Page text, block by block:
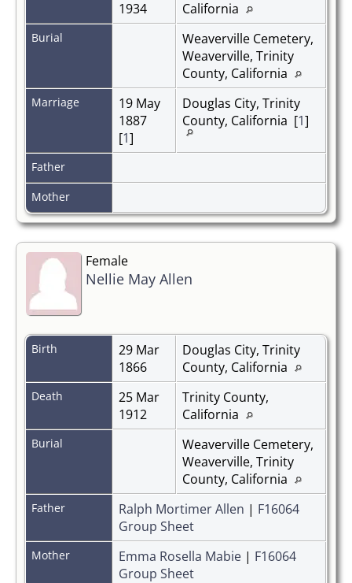
1934
California
Burial
Weaverville Cemetery,
Weaverville, Trinity
County, California
Marriage
19 May
1887
[1]
Douglas City, Trinity
County, California [1]
Father
Mother
Female
Nellie May Allen
Birth
29 Mar
1866
Douglas City, Trinity
County, California
Death
25 Mar
1912
Trinity County,
California
Burial
Weaverville Cemetery,
Weaverville, Trinity
County, California
Father Ralph Mortimer Allen | F16064
Group Sheet
Mother Emma Rosella Mabie| F16064
Group Sheet